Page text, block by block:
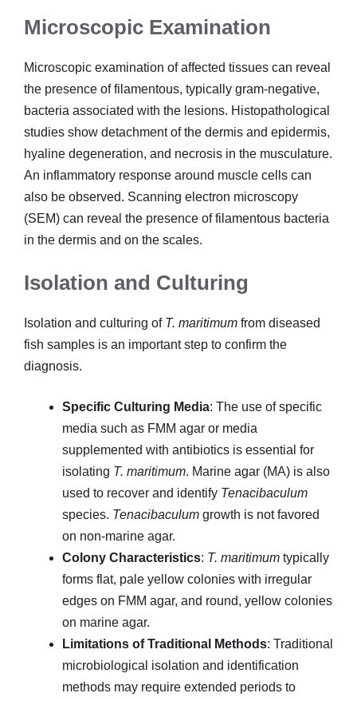
Microscopic Examination
Microscopic examination of affected tissues can reveal
the presence of filamentous, typically gram-negative,
bacteria associated with the lesions. Histopathological
studies show detachment of the dermis and epidermis,
hyaline degeneration, and necrosis in the musculature.
An inflammatory response around muscle cells can
also be observed. Scanning electron microscopy
(SEM) can reveal the presence of filamentous bacteria
in the dermis and on the scales.
Isolation and Culturing
Isolation and culturing of T. maritimum from diseased
fish samples is an important step to confirm the
diagnosis.
Specific Culturing Media: The use of specific
media such as FMM agar or media
supplemented with antibiotics is essential for
isolating T. maritimum. Marine agar (MA) is also
used to recover and identify Tenacibaculum
species. Tenacibaculum growth is not favored
on non-marine agar.
Colony Characteristics: T. maritimum typically
forms flat, pale yellow colonies with irregular
edges on FMM agar, and round, yellow colonies
on marine agar.
Limitations of Traditional Methods: Traditional
microbiological isolation and identification
methods may require extended periods to